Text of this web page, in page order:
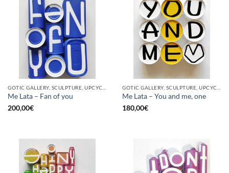
Me Lata – Fan of you
200,00€
Me Lata – You and me, one
180,00€